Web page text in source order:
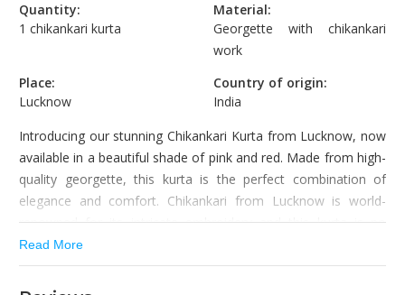
Quantity:
1 chikankari kurta
Material:
Georgette with chikankari
work
Place:
Lucknow
Country of origin:
India
Read More
Introducing our stunning Chikankari Kurta from Lucknow, now
available in a beautiful shade of pink and red. Made from high-
quality georgette, this kurta is the perfect combination of
elegance and comfort. Chikankari from Lucknow is world-
renowned for its intricate embroidery and this kurta is no
exception.